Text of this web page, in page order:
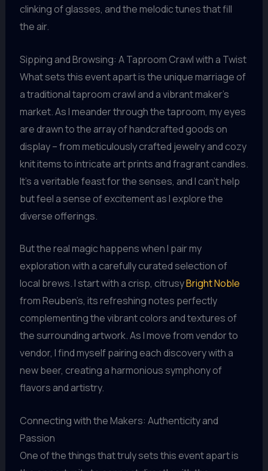
clinking of glasses, and the melodic tunes that fill
the air.
Sipping and Browsing: A Taproom Crawl with a Twist
What sets this event apart is the unique marriage of
a traditional taproom crawl and a vibrant maker’s
market. As I meander through the taproom, my eyes
are drawn to the array of handcrafted goods on
display – from meticulously crafted jewelry and cozy
knit items to intricate art prints and fragrant candles.
It’s a veritable feast for the senses, and I can’t help
but feel a sense of excitement as I explore the
diverse offerings.
But the real magic happens when I pair my
exploration with a carefully curated selection of
local brews. I start with a crisp, citrusyBright Noble
from Reuben’s, its refreshing notes perfectly
complementing the vibrant colors and textures of
the surrounding artwork. As I move from vendor to
vendor, I find myself pairing each discovery with a
new beer, creating a harmonious symphony of
flavors and artistry.
Connecting with the Makers: Authenticity and
Passion
One of the things that truly sets this event apart is